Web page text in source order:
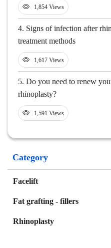
Category
Facelift
Fat grafting - fillers
Rhinoplasty
1,854 Views
4. Signs of infection after
treatment methods
1,617 Views
5. Do you need to renew
rhinoplasty?
1,591 Views